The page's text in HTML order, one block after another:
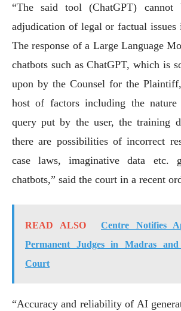
“The said tool (ChatGPT)
adjudication of legal or factual
The response of a Large Language
chatbots such as ChatGPT, which is
upon by the Counsel for the
host of factors including the
query put by the user, the training
there are possibilities of incorrect
case laws, imaginative data etc.
chatbots,” said the court in a recent
READ ALSO
Centre Notifies
Permanent Judges in Madras
Court
“Accuracy and reliability of AI